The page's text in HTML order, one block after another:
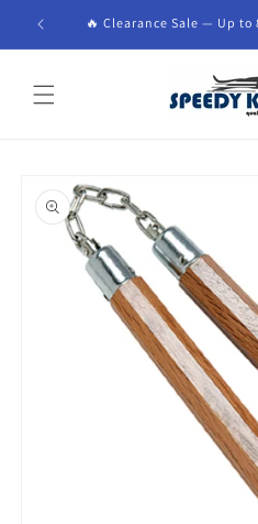
Skip to
content
🔥 Clearance Sale — Up to
product
information